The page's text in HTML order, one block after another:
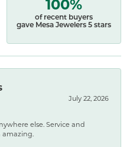
of recent buyers
gave Mesa Jewelers 5 stars
July 22, 2026
else. Service and